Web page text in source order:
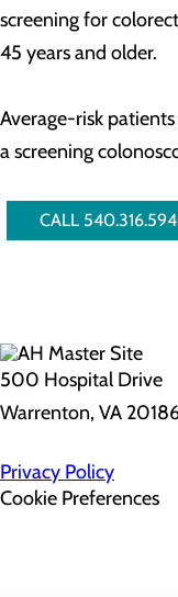
screening for
45 years and older.
Average-risk
a screening
CALL
500 Hospital Drive
Warrenton, VA
Privacy Policy
Cookie Preferences